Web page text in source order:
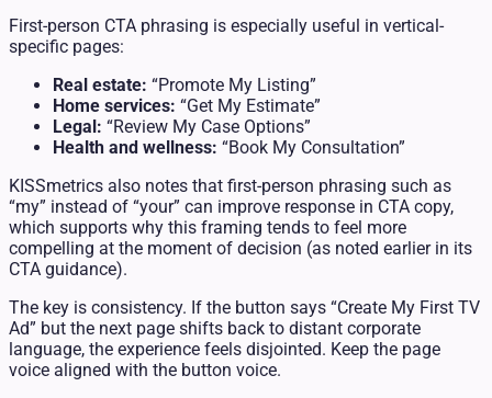
First-person CTA phrasing is especially useful in vertical-
specific pages:
Real estate: “Promote My Listing”
Home services: “Get My Estimate”
Legal: “Review My Case Options”
Health and wellness: “Book My Consultation”
KISSmetrics also notes that first-person phrasing such as
“my” instead of “your” can improve response in CTA copy,
which supports why this framing tends to feel more
compelling at the moment of decision (as noted earlier in its
CTA guidance).
The key is consistency. If the button says “Create My First TV
Ad” but the next page shifts back to distant corporate
language, the experience feels disjointed. Keep the page
voice aligned with the button voice.